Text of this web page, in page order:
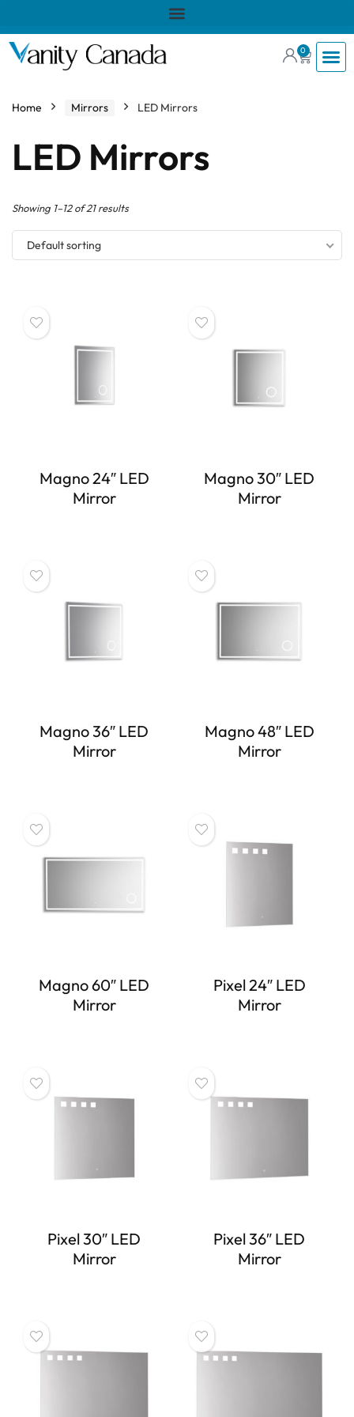
0
Home Mirrors LED Mirrors
LED Mirrors
Showing 1–12 of 21 results
Default sorting
Magno 24″ LED
Mirror
Magno 30″ LED
Mirror
Magno 36″ LED
Mirror
Magno 48″ LED
Mirror
Magno 60″ LED
Mirror
Pixel 24″ LED
Mirror
Pixel 30″ LED
Mirror
Pixel 36″ LED
Mirror